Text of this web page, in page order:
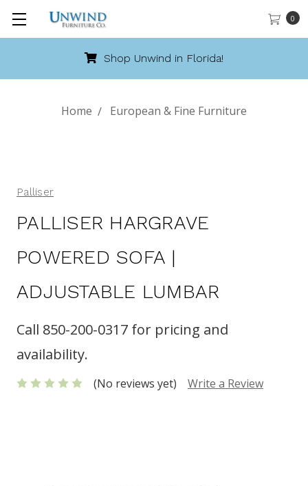
0
Shop Unwind in Florida!
Home European & Fine Furniture
Palliser
PALLISER HARGRAVE
POWERED SOFA |
ADJUSTABLE LUMBAR
Call 850-200-0317 for pricing and
availability.
(No reviews yet) Write a Review